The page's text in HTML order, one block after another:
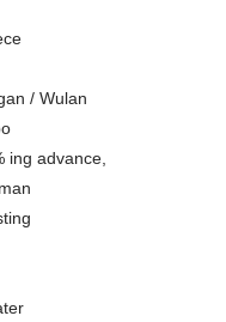
/ Wulan
ing advance,